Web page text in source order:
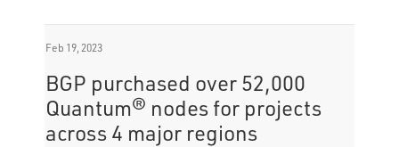
Feb 19, 2023
BGP purchased over 52,000
Quantum® nodes for projects
across 4 major regions